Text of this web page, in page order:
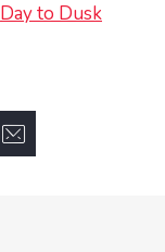
Day to Dusk